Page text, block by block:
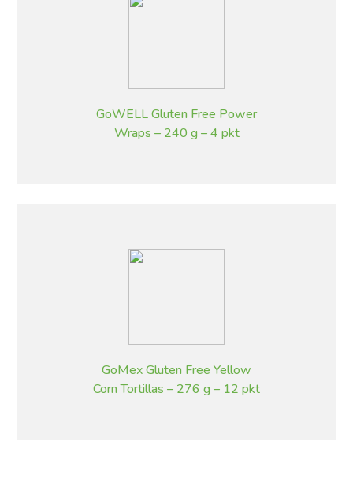
GoWELL Gluten Free Power
Wraps – 240 g – 4 pkt
GoMex Gluten Free Yellow
Corn Tortillas – 276 g – 12 pkt